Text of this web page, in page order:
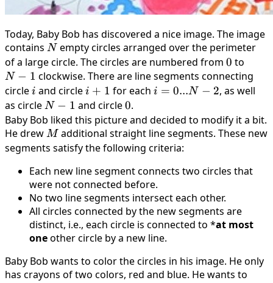
Today, Baby Bob has discovered a nice image. The image
contains N
N empty circles arranged over the perimeter
of a large circle. The circles are numbered from 0
0 to
−
1
N − 1 clockwise. There are line segments connecting
circlei
i and circlei
+
1
i + 1 for each i
0
. .
.
−
2
i = 0...N − 2, as well
as circleN
−
1
N − 1 and circle0
0.
Baby Bob liked this picture and decided to modify it a bit.
He drewM
M additional straight line segments. These new
segments satisfy the following criteria:
Each new line segment connects two circles that
were not connected before.
No two line segments intersect each other.
All circles connected by the new segments are
distinct, i.e., each circle is connected to *at most
oneother circle by a new line.
Baby Bob wants to color the circles in his image. He only
has crayons of two colors, red and blue. He wants to